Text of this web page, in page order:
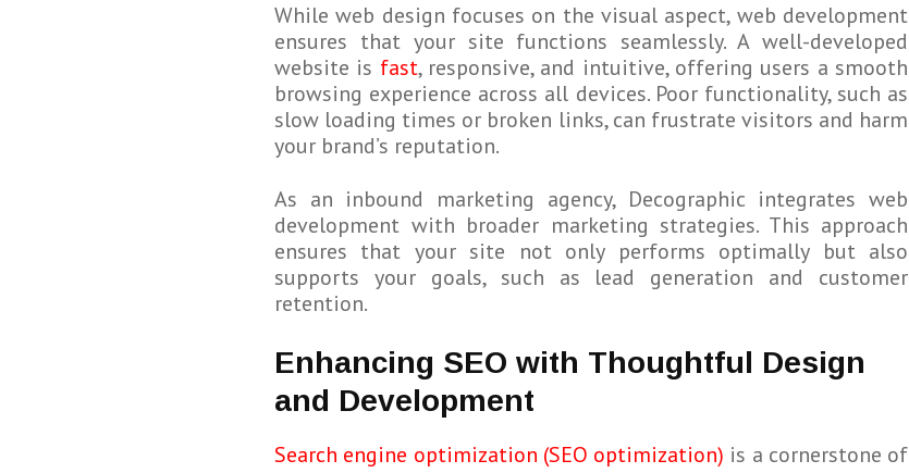
While web design focuses on the visual aspect, web development
ensures that your site functions seamlessly. A well-developed
website is fast, responsive, and intuitive, offering users a smooth
browsing experience across all devices. Poor functionality, such as
slow loading times or broken links, can frustrate visitors and harm
your brand’s reputation.
As an inbound marketing agency, Decographic integrates web
development with broader marketing strategies. This approach
ensures that your site not only performs optimally but also
supports your goals, such as lead generation and customer
retention.
Enhancing SEO with Thoughtful Design
and Development
Search engine optimization (SEO optimization) is a cornerstone of